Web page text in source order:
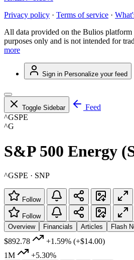
Privacy policy · Terms of service ·
All data provided on the Bulios
purposes only and is not intended for
more
Sign in Personalize your feed
Toggle Sidebar
Feed
^GSPE
^G
S&P 500 Energy
^GSPE · SNP
Follow
Follow
Overview
Financials Articles Flash
$892.78 +1.59% (+$14.00)
1M
+5.30%